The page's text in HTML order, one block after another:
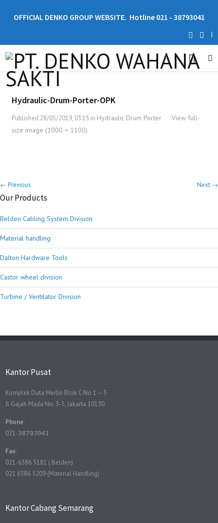
OFFICIAL DENKO GROUP WEBSITE. Hotline 021 - 38793041
|
Hydraulic-Drum-Porter-OPK
Published 28/05/2019, 03:15 in Hydraulic Drum Porter
View full-
size image (1000 × 1100)
← Previous Next →
Our Products
Belden Cabling System Division
Material handling
Dalton Hardware Tools
Castor wheel division
Turbine / Ventilator Division
Kantor Pusat
Komplek Duta Merlin Blok C No 1 – 3
Jl Gajah Mada No. 3-5, Jakarta 10130
Phone:
021-38793041
Fax:
021-6386 5181 ( Belden)
021 6386 5209 (Material Handling)
Kantor Cabang Semarang